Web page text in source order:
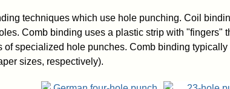
techniques which use hole punching. Coil
Comb binding uses a plastic strip with "fingers"
of specialized hole punches. Comb binding
sizes, respectively).